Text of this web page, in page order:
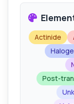
Actinide
Post-